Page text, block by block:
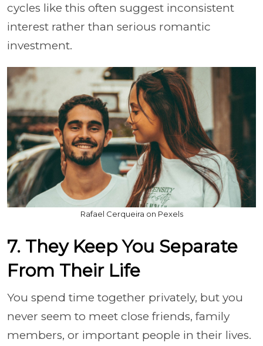
cycles like this often suggest inconsistent
interest rather than serious romantic
investment.
Rafael Cerqueira on Pexels
7. They Keep You Separate
From Their Life
You spend time together privately, but you
never seem to meet close friends, family
members, or important people in their lives.